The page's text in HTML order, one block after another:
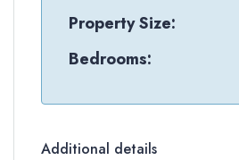
Property Size:
Bedrooms:
Additional details